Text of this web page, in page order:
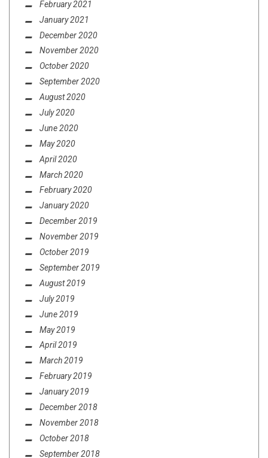
February 2021
January 2021
December 2020
November 2020
October 2020
September 2020
August 2020
July 2020
June 2020
May 2020
April 2020
March 2020
February 2020
January 2020
December 2019
November 2019
October 2019
September 2019
August 2019
July 2019
June 2019
May 2019
April 2019
March 2019
February 2019
January 2019
December 2018
November 2018
October 2018
September 2018